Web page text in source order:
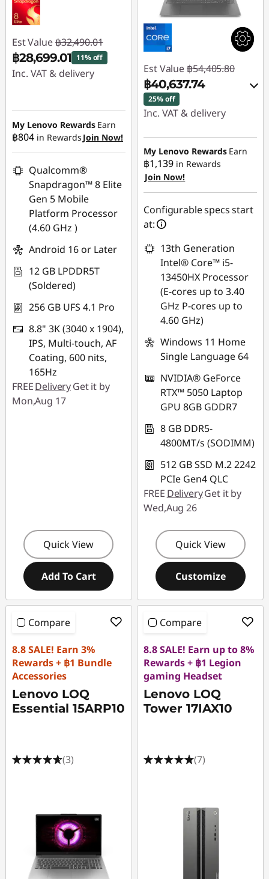
Est Value ฿32,490.01
฿28,699.01 11% off
Inc. VAT & delivery
฿3,791.00
My Lenovo Rewards Earn
฿804 in Rewards Join Now!
Qualcomm®
Snapdragon™ 8 Elite
Gen 5 Mobile
Platform Processor
(4.60 GHz )
Android 16 or Later
12 GB LPDDR5T
(Soldered)
256 GB UFS 4.1 Pro
8.8" 3K (3040 x 1904),
IPS, Multi-touch, AF
Coating, 600 nits,
165Hz
FREEDeliveryGet it by
Mon,Aug 17
Quick View
Add To Cart
Est Value ฿54,405.80
฿40,637.74
25% off
Inc. VAT & delivery
Instant Savings :-
฿13,399.93
OR
eCoupon Savings :-
฿13,768.06
*Savings cannot be
combined
Use eCoupon :
MIDNIGHT
My Lenovo Rewards Earn
฿1,139 in Rewards
Join Now!
Configurable specs start
at:
13th Generation
Intel® Core™ i5-
13450HX Processor
(E-cores up to 3.40
GHz P-cores up to
4.60 GHz)
Windows 11 Home
Single Language 64
NVIDIA® GeForce
RTX™ 5050 Laptop
GPU 8GB GDDR7
8 GB DDR5-
4800MT/s (SODIMM)
512 GB SSD M.2 2242
PCIe Gen4 QLC
FREE DeliveryGet it by
Wed,Aug 26
Quick View
Customize
Compare
8.8 SALE! Earn 3%
Rewards + ฿1 Bundle
Accessories
Lenovo LOQ
Essential 15ARP10
(3)
Compare
8.8 SALE! Earn up to 8%
Rewards + ฿1 Legion
gaming Headset
Lenovo LOQ
Tower 17IAX10
(7)